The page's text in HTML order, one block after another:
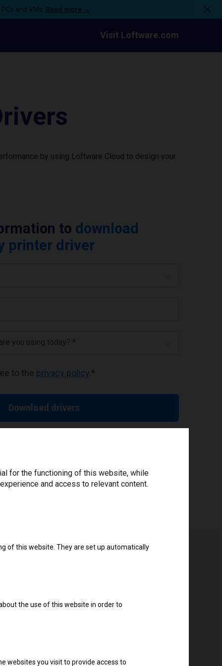
and VMs. Read more →
Visit Loftware.com
by using Loftware Cloud to design your
to download
printer driver
you using today? *
to the privacy policy *
Download drivers
for the functioning of this website, while
and access to relevant content.
of this website. They are set up automatically
the use of this website in order to
websites you visit to provide access to